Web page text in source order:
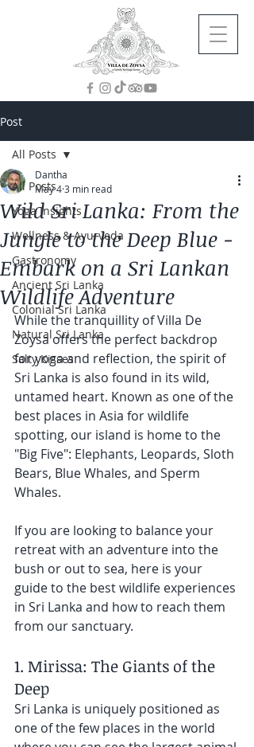
Post
All Posts
Yoga Insights
Wellness & Ayurveda
Gastronomy
Ancient Sri Lanka
Colonial Sri Lanka
Natural Sri Lanka
Salty Kisses
All Posts
Wild Sri Lanka: From the
Jungle to the Deep Blue -
Embark on a Sri Lankan
Wildlife Adventure
Dantha
May 43 min read
While the tranquillity of Villa De
Zoysa offers the perfect backdrop
for yoga and reflection, the spirit of
Sri Lanka is also found in its wild,
untamed heart. Known as one of the
best places in Asia for wildlife
spotting, our island is home to the
"Big Five": Elephants, Leopards, Sloth
Bears, Blue Whales, and Sperm
Whales.
If you are looking to balance your
retreat with an adventure into the
bush or out to sea, here is your
guide to the best wildlife experiences
in Sri Lanka and how to reach them
from our sanctuary.
1. Mirissa: The Giants of the
Deep
Sri Lanka is uniquely positioned as
one of the few places in the world